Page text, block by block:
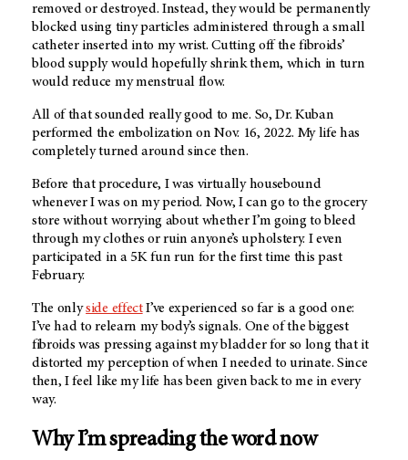
removed or destroyed. Instead, they would be permanently
blocked using tiny particles administered through a small
catheter inserted into my wrist. Cutting off the fibroids’
blood supply would hopefully shrink them, which in turn
would reduce my menstrual flow.
All of that sounded really good to me. So, Dr. Kuban
performed the embolization on Nov. 16, 2022. My life has
completely turned around since then.
Before that procedure, I was virtually housebound
whenever I was on my period. Now, I can go to the grocery
store without worrying about whether I’m going to bleed
through my clothes or ruin anyone’s upholstery. I even
participated in a 5K fun run for the first time this past
February.
The onlyside effectI’ve experienced so far is a good one:
I’ve had to relearn my body’s signals. One of the biggest
fibroids was pressing against my bladder for so long that it
distorted my perception of when I needed to urinate. Since
then, I feel like my life has been given back to me in every
way.
Why I’m spreading the word now